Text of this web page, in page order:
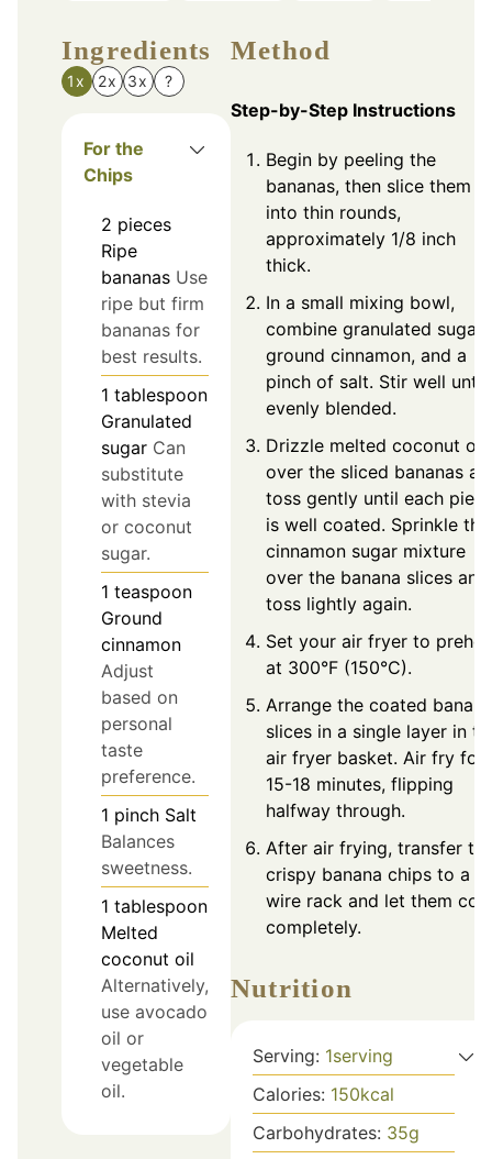
Ingredients
1x 2x 3x ?
For the
Chips
2 pieces
Ripe
bananas Use
ripe but firm
bananas for
best results.
1 tablespoon
Granulated
sugar Can
substitute
with stevia
or coconut
sugar.
1 teaspoon
Ground
cinnamon
Adjust
based on
personal
taste
preference.
1 pinch Salt
Balances
sweetness.
1 tablespoon
Melted
coconut oil
Alternatively,
use avocado
oil or
vegetable
oil.
Method
Step-by-Step Instructions
Begin by peeling the
bananas, then slice them
into thin rounds,
approximately 1/8 inch
thick.
In a small mixing bowl,
combine granulated sugar,
ground cinnamon, and a
pinch of salt. Stir well until
evenly blended.
Drizzle melted coconut oil
over the sliced bananas
toss gently until each
is well coated. Sprinkle the
cinnamon sugar mixture
over the banana slices and
toss lightly again.
Set your air fryer to
at 300°F (150°C).
Arrange the coated banana
slices in a single layer in
air fryer basket. Air fry for
15-18 minutes, flipping
halfway through.
After air frying, transfer
crispy banana chips to a
wire rack and let them
completely.
Nutrition
Serving: 1serving
Calories: 150kcal
Carbohydrates: 35g